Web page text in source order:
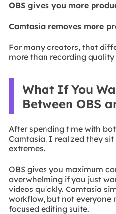
OBS gives you more
Camtasia removes more
For many creators, that
more than recording quality
What If You
Between OBS
After spending time with
Camtasia, I realized they
extremes.
OBS gives you maximum
overwhelming if you just
videos quickly. Camtasia
workflow, but not everyone
focused editing suite.